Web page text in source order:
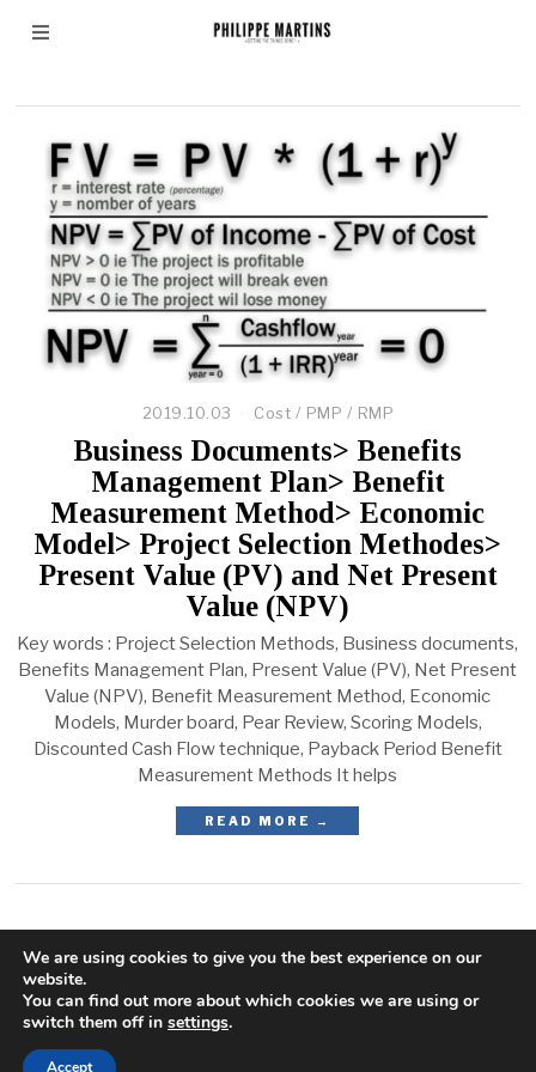
Net Present Value
2019.10.03 Cost / PMP / RMP
Business Documents> Benefits
Management Plan> Benefit
Measurement Method> Economic
Model> Project Selection Methodes>
Present Value (PV) and Net Present
Value (NPV)
Key words : Project Selection Methods, Business documents,
Benefits Management Plan, Present Value (PV), Net Present
Value (NPV), Benefit Measurement Method, Economic
Models, Murder board, Pear Review, Scoring Models,
Discounted Cash Flow technique, Payback Period Benefit
Measurement Methods It helps
READ MORE →
We are using cookies to give you the best experience on our
website.
You can find out more about which cookies we are using or
switch them off in settings.
Accept